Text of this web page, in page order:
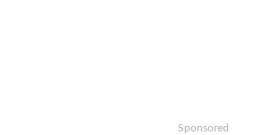
Sponsored